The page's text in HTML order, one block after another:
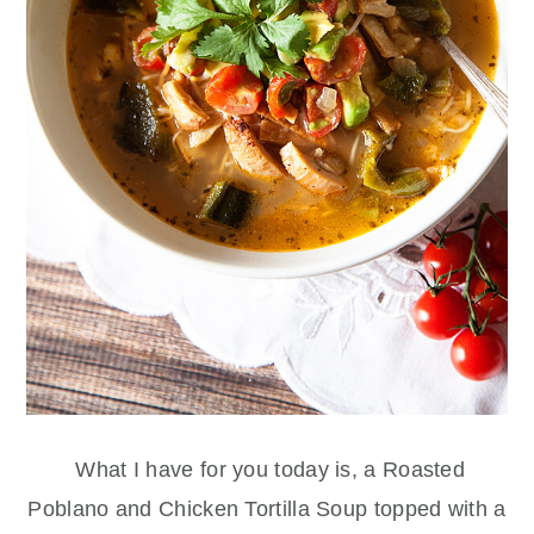
What I have for you today is, a Roasted
Poblano and Chicken Tortilla Soup topped with a